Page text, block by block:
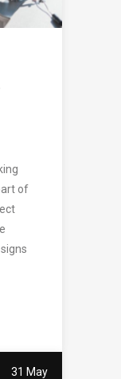
of
31 May